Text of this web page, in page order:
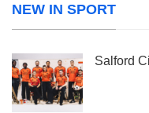
NEW IN SPORT
Salford